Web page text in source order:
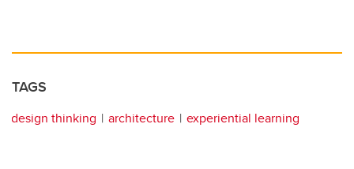
TAGS
design thinking architecture experiential learning